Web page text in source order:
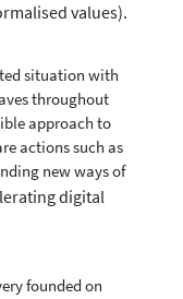
values).
situation with
throughout
approach to
actions such as
new ways of
digital
founded on